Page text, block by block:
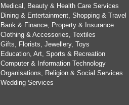
Medical, Beauty & Health Care Services
Dining & Entertainment, Shopping & Travel
Bank & Finance, Property & Insurance
Clothing & Accessories, Textiles
Gifts, Florists, Jewellery, Toys
Education, Art, Sports & Recreation
Computer & Information Technology
Organisations, Religion & Social Services
Wedding Services